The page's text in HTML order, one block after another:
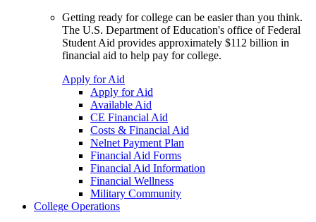
Getting ready for college can be easier than you think.
The U.S. Department of Education's office of Federal
Student Aid provides approximately $112 billion in
financial aid to help pay for college.
Apply for Aid
Apply for Aid
Available Aid
CE Financial Aid
Costs & Financial Aid
Nelnet Payment Plan
Financial Aid Forms
Financial Aid Information
Financial Wellness
Military Community
College Operations